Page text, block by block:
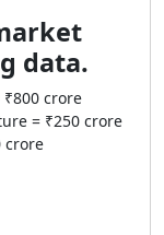
data.
crore
= ₹250 crore
crore